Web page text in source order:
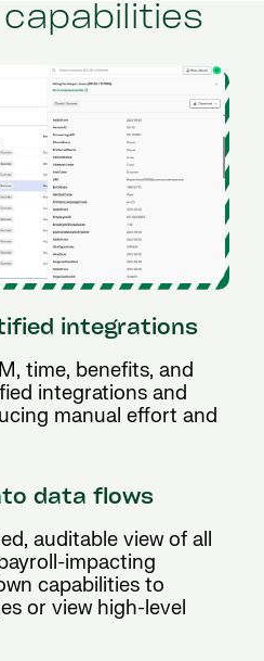
integrations
time, benefits, and
integrations and
manual effort and
data flows
auditable view of all
impacting
capabilities to
or view high-level